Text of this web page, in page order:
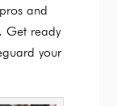
and
Get ready
your